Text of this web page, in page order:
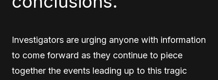
Investigators are urging anyone with information
to come forward as they continue to piece
together the events leading up to this tragic